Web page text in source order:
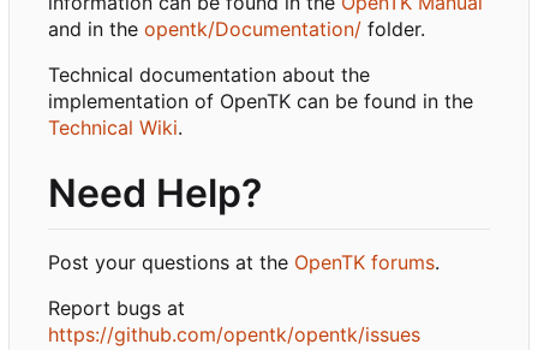
and in the opentk/Documentation/ folder.
Technical documentation about the
implementation of OpenTK can be found in the
Technical Wiki.
Need Help?
Post your questions at the OpenTK forums.
Report bugs at
https://github.com/opentk/opentk/issues